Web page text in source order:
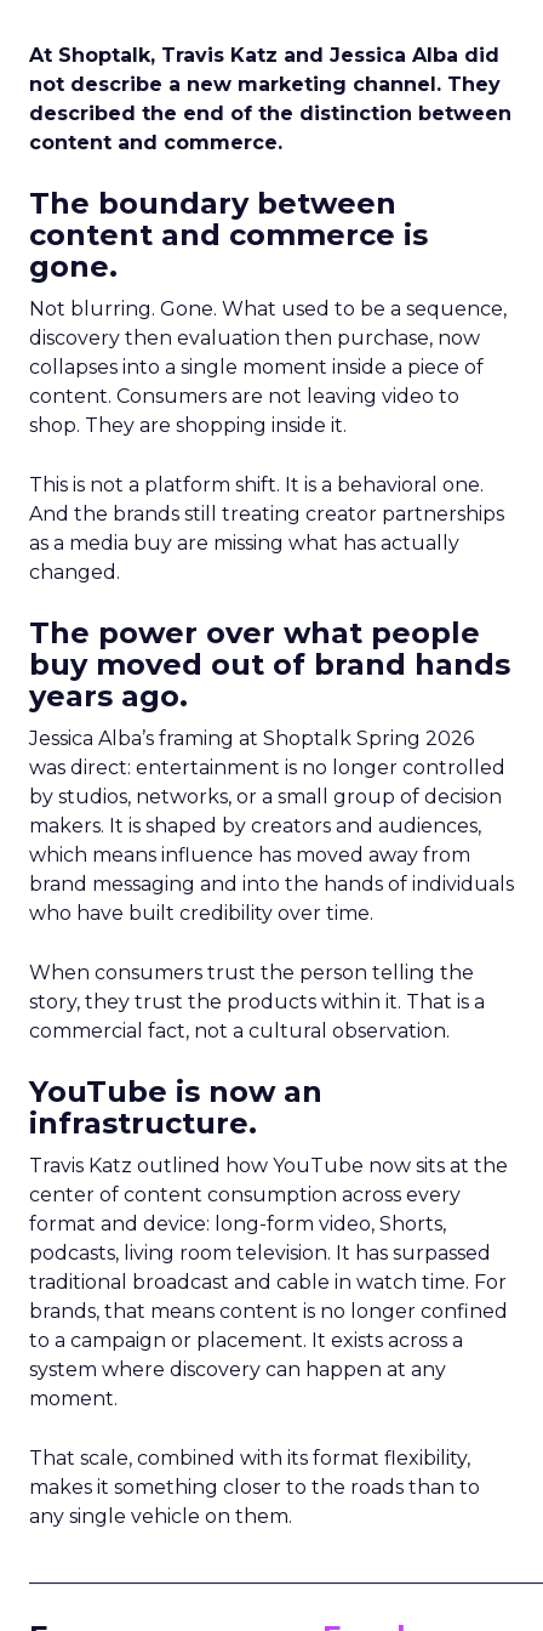
At Shoptalk, Travis Katz and Jessica Alba did
not describe a new marketing channel. They
described the end of the distinction between
content and commerce.
The boundary between
content and commerce is
gone.
Not blurring. Gone. What used to be a sequence,
discovery then evaluation then purchase, now
collapses into a single moment inside a piece of
content. Consumers are not leaving video to
shop. They are shopping inside it.
This is not a platform shift. It is a behavioral one.
And the brands still treating creator partnerships
as a media buy are missing what has actually
changed.
The power over what people
buy moved out of brand hands
years ago.
Jessica Alba’s framing at Shoptalk Spring 2026
was direct: entertainment is no longer controlled
by studios, networks, or a small group of decision
makers. It is shaped by creators and audiences,
which means influence has moved away from
brand messaging and into the hands of individuals
who have built credibility over time.
When consumers trust the person telling the
story, they trust the products within it. That is a
commercial fact, not a cultural observation.
YouTube is now an
infrastructure.
Travis Katz outlined how YouTube now sits at the
center of content consumption across every
format and device: long-form video, Shorts,
podcasts, living room television. It has surpassed
traditional broadcast and cable in watch time. For
brands, that means content is no longer confined
to a campaign or placement. It exists across a
system where discovery can happen at any
moment.
That scale, combined with its format flexibility,
makes it something closer to the roads than to
any single vehicle on them.